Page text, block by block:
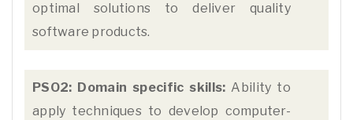
optimal solutions to deliver quality
software products.
PSO2: Domain specific skills: Ability to
apply techniques to develop computer-